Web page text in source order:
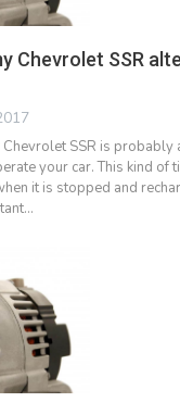
Chevrolet SSR
SSR is probably
your car. This kind of
it is stopped and